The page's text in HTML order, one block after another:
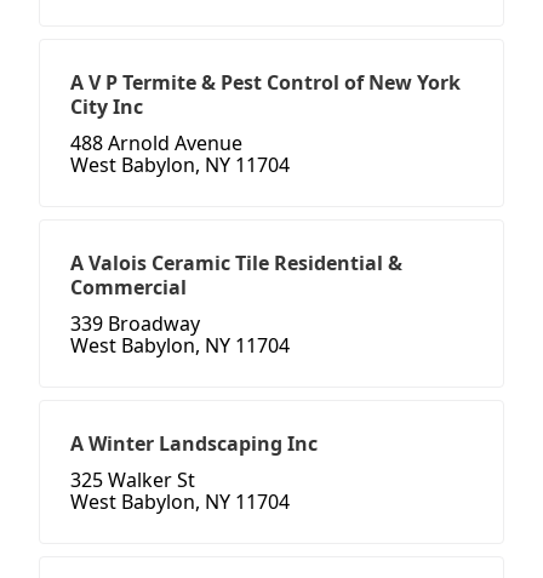
A V P Termite & Pest Control of New York
City Inc
488 Arnold Avenue
West Babylon, NY 11704
A Valois Ceramic Tile Residential &
Commercial
339 Broadway
West Babylon, NY 11704
A Winter Landscaping Inc
325 Walker St
West Babylon, NY 11704